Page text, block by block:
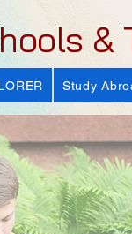
&
Study